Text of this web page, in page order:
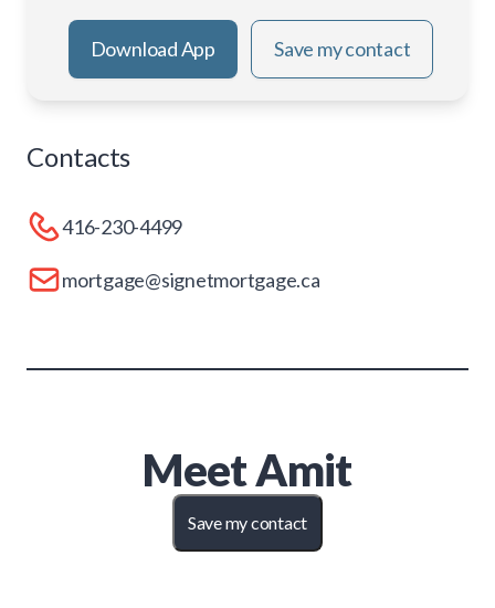
Download App Save my contact
Contacts
416-230-4499
mortgage@signetmortgage.ca
MeetAmit
Save my contact